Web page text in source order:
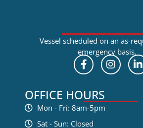
Vessel scheduled on an as-
emergency basis.
OFFICE HOURS
Mon - Fri: 8am-5pm
Sat - Sun: Closed